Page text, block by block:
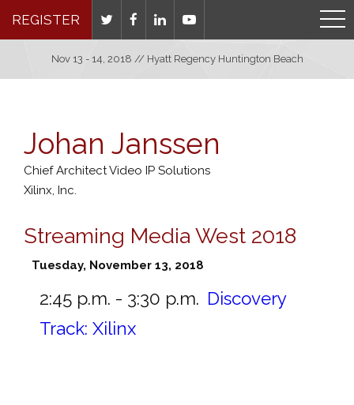
REGISTER
Nov 13 - 14, 2018 // Hyatt Regency Huntington Beach
Johan Janssen
Chief Architect Video IP Solutions
Xilinx, Inc.
Streaming Media West 2018
Tuesday, November 13, 2018
2:45 p.m. - 3:30 p.m. Discovery
Track: Xilinx